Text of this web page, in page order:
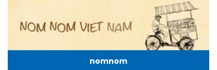
nomnom